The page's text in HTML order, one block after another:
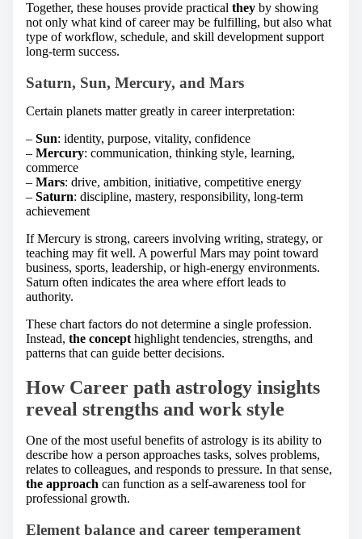
Together, these houses provide practical they by showing
not only what kind of career may be fulfilling, but also what
type of workflow, schedule, and skill development support
long-term success.
Saturn, Sun, Mercury, and Mars
Certain planets matter greatly in career interpretation:
– Sun: identity, purpose, vitality, confidence
– Mercury: communication, thinking style, learning,
commerce
– Mars: drive, ambition, initiative, competitive energy
– Saturn: discipline, mastery, responsibility, long-term
achievement
If Mercury is strong, careers involving writing, strategy, or
teaching may fit well. A powerful Mars may point toward
business, sports, leadership, or high-energy environments.
Saturn often indicates the area where effort leads to
authority.
These chart factors do not determine a single profession.
Instead, the concept highlight tendencies, strengths, and
patterns that can guide better decisions.
How Career path astrology insights
reveal strengths and work style
One of the most useful benefits of astrology is its ability to
describe how a person approaches tasks, solves problems,
relates to colleagues, and responds to pressure. In that sense,
the approach can function as a self-awareness tool for
professional growth.
Element balance and career temperament